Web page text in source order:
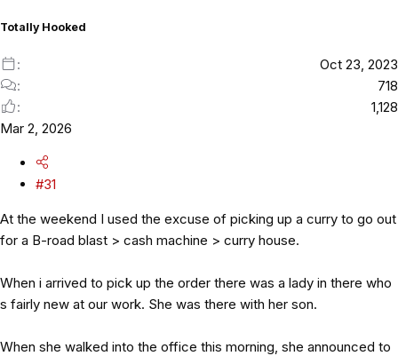
Totally Hooked
Oct 23, 2023
718
1,128
Mar 2, 2026
#31
At the weekend I used the excuse of picking up a curry to go out
for a B-road blast > cash machine > curry house.
When i arrived to pick up the order there was a lady in there who
s fairly new at our work. She was there with her son.
When she walked into the office this morning, she announced to